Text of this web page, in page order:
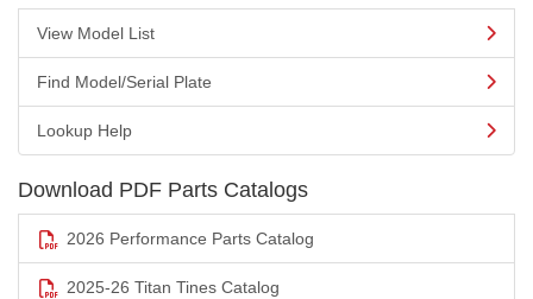
View Model List
Find Model/Serial Plate
Lookup Help
Download PDF Parts Catalogs
2026 Performance Parts Catalog
2025-26 Titan Tines Catalog